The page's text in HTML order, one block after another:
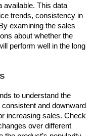
available. This data
trends, consistency in
examining the sales
about whether the
perform well in the long
to understand the
and downward
increasing sales. Check
over different